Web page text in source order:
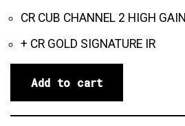
CR CUB CHANNEL 2 HIGH GAIN
+ CR GOLD SIGNATURE IR
Add to cart